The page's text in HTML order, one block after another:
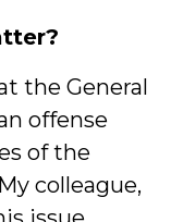
the General
offense
of the
colleague,